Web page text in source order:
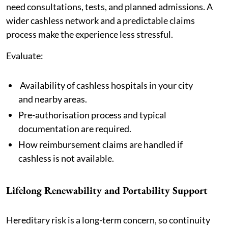
need consultations, tests, and planned admissions. A
wider cashless network and a predictable claims
process make the experience less stressful.
Evaluate:
Availability of cashless hospitals in your city
and nearby areas.
Pre-authorisation process and typical
documentation are required.
How reimbursement claims are handled if
cashless is not available.
Lifelong Renewability and Portability Support
Hereditary risk is a long-term concern, so continuity